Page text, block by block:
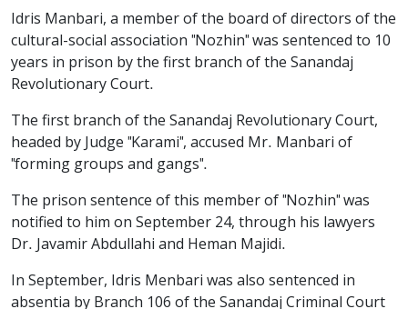
Idris Manbari, a member of the board of directors of the
cultural-social association "Nozhin" was sentenced to 10
years in prison by the first branch of the Sanandaj
Revolutionary Court.
The first branch of the Sanandaj Revolutionary Court,
headed by Judge "Karami", accused Mr. Manbari of
"forming groups and gangs".
The prison sentence of this member of "Nozhin" was
notified to him on September 24, through his lawyers
Dr. Javamir Abdullahi and Heman Majidi.
In September, Idris Menbari was also sentenced in
absentia by Branch 106 of the Sanandaj Criminal Court